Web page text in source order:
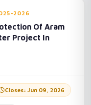
2026
Of Aram
Project In
Closes: Jun 09, 2026